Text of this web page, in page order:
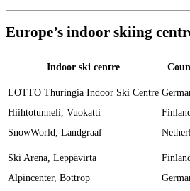
Europe’s indoor skiing
Indoor ski centre
LOTTO Thuringia Indoor Ski Centre
Hiihtotunneli, Vuokatti
SnowWorld, Landgraaf
Ski Arena, Leppävirta
Alpincenter, Bottrop